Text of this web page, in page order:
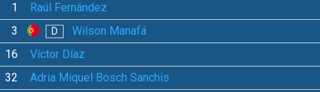
1
Raúl Fernández
3
D
Wilson Manafá
16
Víctor Díaz
32
Adria Miquel Bosch Sanchis